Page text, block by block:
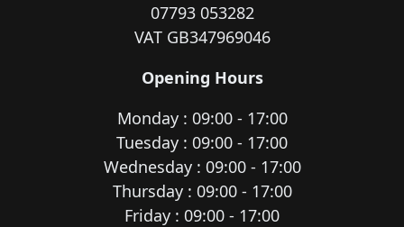
07793 053282
VAT GB347969046
Opening Hours
Monday : 09:00 - 17:00
Tuesday : 09:00 - 17:00
Wednesday : 09:00 - 17:00
Thursday : 09:00 - 17:00
Friday : 09:00 - 17:00